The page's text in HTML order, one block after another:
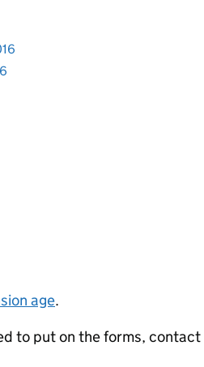
age.
to put on the forms, contact